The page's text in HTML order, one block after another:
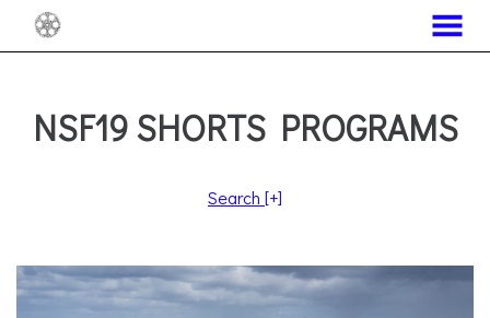
Content
MENU
NSF19 SHORTS PROGRAMS
Search [+]